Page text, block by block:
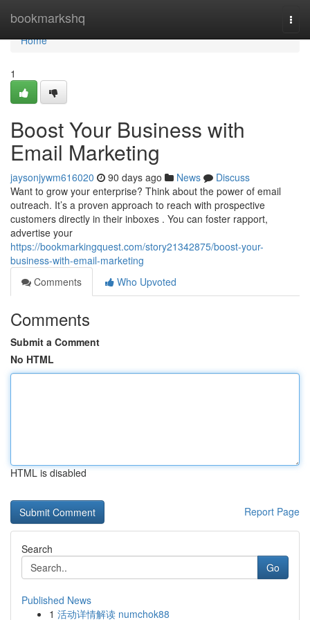
bookmarkshq
Home
Home
1
Boost Your Business with
Email Marketing
jaysonjywm616020 90 days ago News
Discuss
Want to grow your enterprise? Think about the power of email
outreach. It’s a proven approach to reach with prospective
customers directly in their inboxes . You can foster rapport,
advertise your
https://bookmarkingquest.com/story21342875/boost-your-
business-with-email-marketing
Comments
Who Upvoted
Comments
Submit a Comment
No HTML
HTML is disabled
Report Page
Search
Go
Published News
1 活动详情解读 numchok88